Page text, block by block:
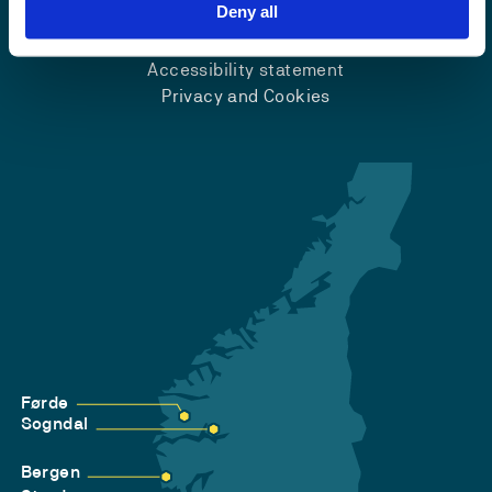
Deny all
Emergency number
Accessibility statement
Privacy and Cookies
Førde
Sogndal
Bergen